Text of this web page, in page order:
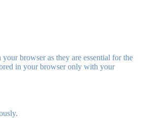
browser as they are essential for the
in your browser only with your